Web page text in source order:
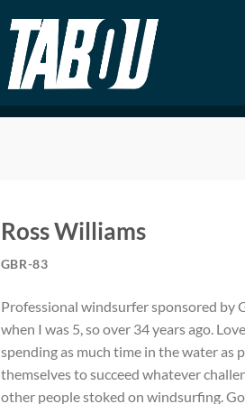
Ross Williams
GBR-83
Professional windsurfer sponsored by
when I was 5, so over 34 years ago.
spending as much time in the water as
themselves to succeed whatever
other people stoked on windsurfing.